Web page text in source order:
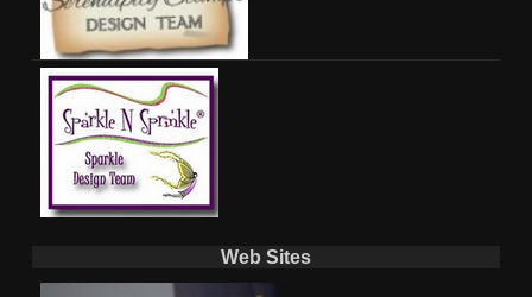
Web Sites